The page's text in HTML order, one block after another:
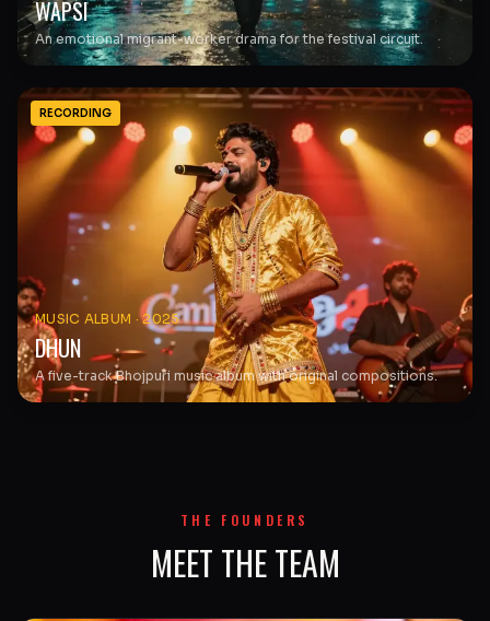
WAPSI
An emotional migrant-worker drama for the festival circuit.
RECORDING
MUSIC ALBUM ·2025
DHUN
A five-track Bhojpuri music album with original compositions.
THE FOUNDERS
MEET THE TEAM